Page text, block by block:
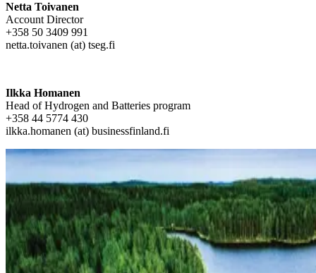
Netta Toivanen
Account Director
+358 50 3409 991
netta.toivanen (at) tseg.fi
Ilkka Homanen
Head of Hydrogen and Batteries program
+358 44 5774 430
ilkka.homanen (at) businessfinland.fi